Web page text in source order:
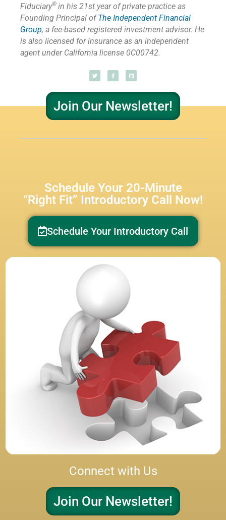
Fiduciary® in his 21st year of private practice as
Founding Principal ofThe Independent Financial
Group, a fee-based registered investment advisor. He
is also licensed for insurance as an independent
agent under California license 0C00742.
Join Our Newsletter!
Schedule Your 20-Minute
“Right Fit” Introductory Call Now!
Schedule Your Introductory Call
Connect with Us
Join Our Newsletter!